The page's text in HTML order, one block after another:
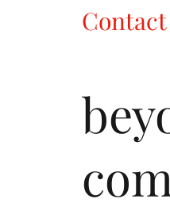
Contact